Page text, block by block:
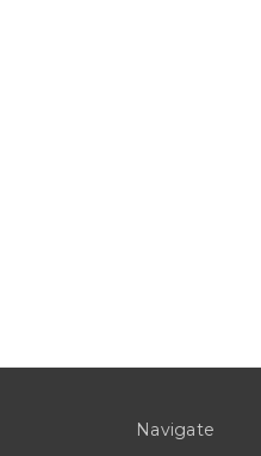
Navigate